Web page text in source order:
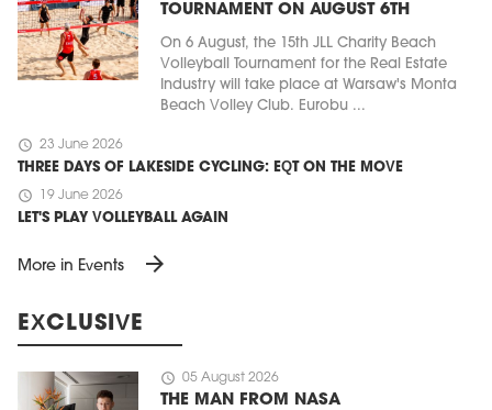
TOURNAMENT ON AUGUST 6TH
On 6 August, the 15th JLL Charity Beach
Volleyball Tournament for the Real Estate
Industry will take place at Warsaw's Monta
Beach Volley Club. Eurobu ...
schedule 23 June 2026
THREE DAYS OF LAKESIDE CYCLING: EQT ON THE MOVE
schedule 19 June 2026
LET'S PLAY VOLLEYBALL AGAIN
More in Events arrow_forward
EXCLUSIVE
schedule 05 August 2026
THE MAN FROM NASA